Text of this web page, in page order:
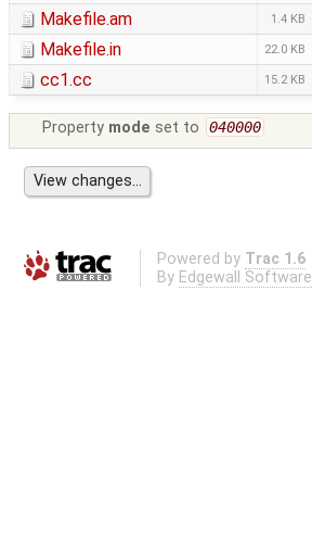
Makefile.am 1.4 KB
Makefile.in 22.0 KB
cc1.cc 15.2 KB
Property mode set to 040000
Powered by Trac 1.6
By Edgewall Software